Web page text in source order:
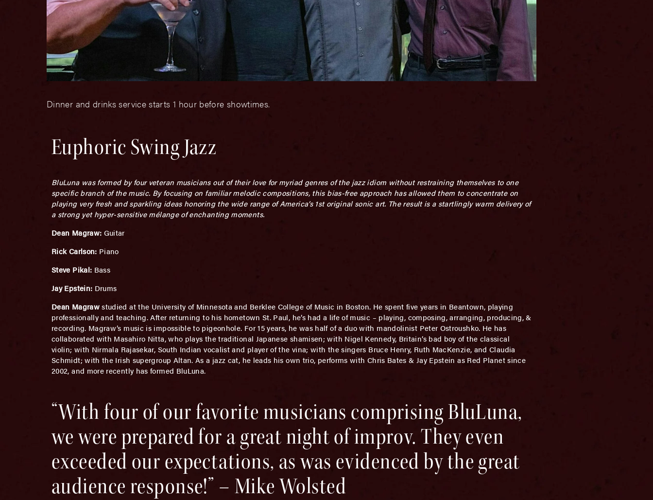
Dinner and drinks service starts 1 hour before showtimes.
Euphoric Swing Jazz
BluLuna was formed by four veteran musicians out of their love for myriad genres of the jazz idiom without restraining themselves to one
specific branch of the music. By focusing on familiar melodic compositions, this bias-free approach has allowed them to concentrate on
playing very fresh and sparkling ideas honoring the wide range of America’s 1st original sonic art. The result is a startlingly warm delivery of
a strong yet hyper-sensitive mélange of enchanting moments.
Dean Magraw: Guitar
Rick Carlson: Piano
Steve Pikal: Bass
Jay Epstein: Drums
Dean Magrawstudied at the University of Minnesota and Berklee College of Music in Boston. He spent five years in Beantown, playing
professionally and teaching. After returning to his hometown St. Paul, he’s had a life of music – playing, composing, arranging, producing, &
recording. Magraw’s music is impossible to pigeonhole. For 15 years, he was half of a duo with mandolinist Peter Ostroushko. He has
collaborated with Masahiro Nitta, who plays the traditional Japanese shamisen; with Nigel Kennedy, Britain’s bad boy of the classical
violin; with Nirmala Rajasekar, South Indian vocalist and player of the vina; with the singers Bruce Henry, Ruth MacKenzie, and Claudia
Schmidt; with the Irish supergroup Altan. As a jazz cat, he leads his own trio, performs with Chris Bates & Jay Epstein as Red Planet since
2002, and more recently has formed BluLuna.
“With four of our favorite musicians comprising BluLuna,
we were prepared for a great night of improv. They even
exceeded our expectations, as was evidenced by the great
audience response!” – Mike Wolsted